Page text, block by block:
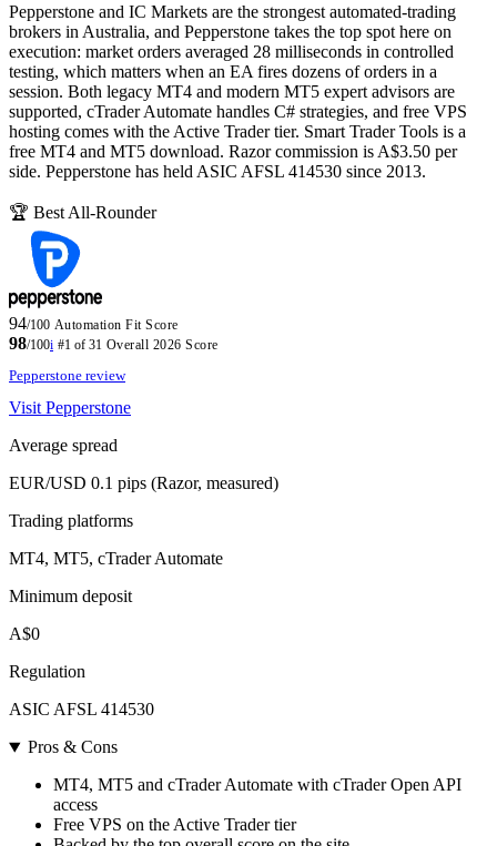
Pepperstone and IC Markets are the strongest automated-trading
brokers in Australia, and Pepperstone takes the top spot here on
execution: market orders averaged 28 milliseconds in controlled
testing, which matters when an EA fires dozens of orders in a
session. Both legacy MT4 and modern MT5 expert advisors are
supported, cTrader Automate handles C# strategies, and free VPS
hosting comes with the Active Trader tier. Smart Trader Tools is a
free MT4 and MT5 download. Razor commission is A$3.50 per
side. Pepperstone has held ASIC AFSL 414530 since 2013.
🏆 Best All-Rounder
94/100 Automation Fit Score
98/100i #1 of 31 Overall 2026 Score
Pepperstone review
Visit Pepperstone
Average spread
EUR/USD 0.1 pips (Razor, measured)
Trading platforms
MT4, MT5, cTrader Automate
Minimum deposit
A$0
Regulation
ASIC AFSL 414530
Pros & Cons
MT4, MT5 and cTrader Automate with cTrader Open API
access
Free VPS on the Active Trader tier